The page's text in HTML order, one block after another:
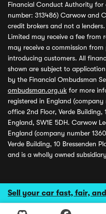
Sell your car fast, fair,
Financial Conduct Authority
number: 313486) Carwow and
credit brokers and not a
Limited may receive a fee from
may receive a commission
introducing customers. All
shown are subject to
by the Financial Ombudsman
ombudsman.org.uk for more
registered in England
office 2nd Floor, Verde Building,
England, SW1E 5DH. Carwow
England (company number
Verde Building, 10 Bressenden
and is a wholly owned